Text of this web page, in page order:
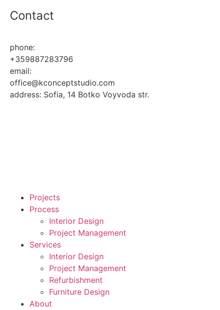
Contact
phone:
+359887283796
email:
office@kconceptstudio.com
address: Sofia, 14 Botko Voyvoda str.
Projects
Process
Interior Design
Project Management
Services
Interior Design
Project Management
Refurbishment
Furniture Design
About